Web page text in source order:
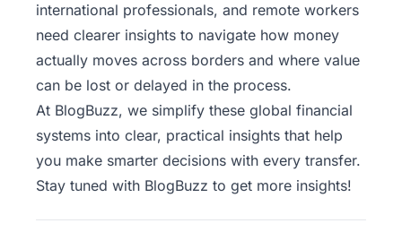
international professionals, and remote workers
need clearer insights to navigate how money
actually moves across borders and where value
can be lost or delayed in the process.
At BlogBuzz, we simplify these global financial
systems into clear, practical insights that help
you make smarter decisions with every transfer.
Stay tuned with BlogBuzz to get more insights!